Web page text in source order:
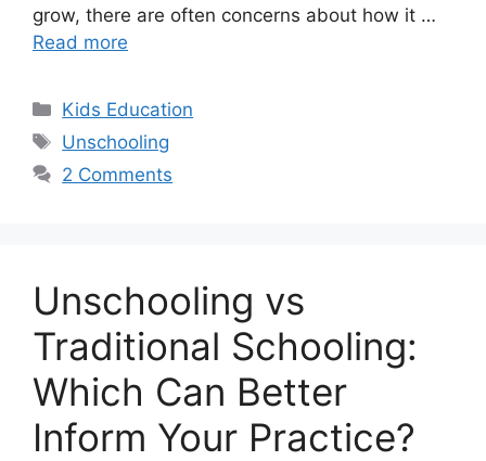
grow, there are often concerns about how it …
Read more
Categories
Kids Education
Tags
Unschooling
2 Comments
Unschooling vs
Traditional Schooling:
Which Can Better
Inform Your Practice?